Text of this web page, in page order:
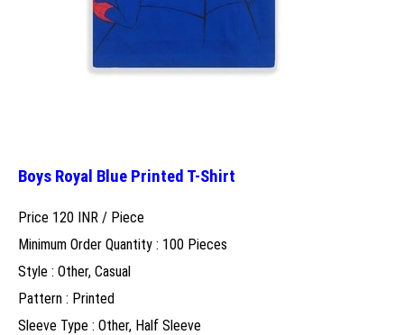
Boys Royal Blue Printed T-Shirt
Price 120 INR / Piece
Minimum Order Quantity : 100 Pieces
Style : Other, Casual
Pattern : Printed
Sleeve Type : Other, Half Sleeve